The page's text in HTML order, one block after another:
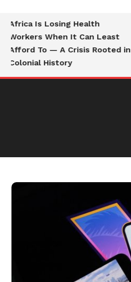
Africa Is Losing Health
Workers When It Can Least
Afford To — A Crisis Rooted in
Colonial History